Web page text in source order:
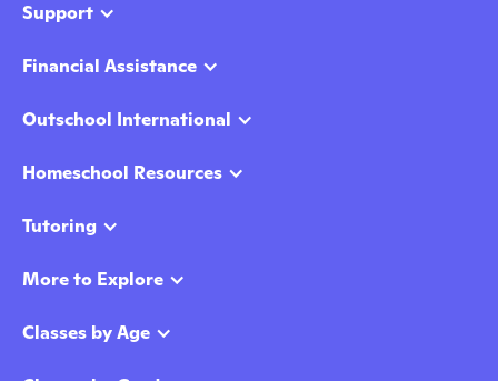
Support
Financial Assistance
Outschool International
Homeschool Resources
Tutoring
More to Explore
Classes by Age